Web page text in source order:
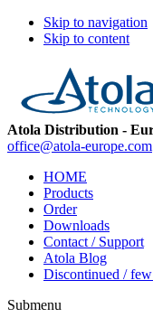
Skip to navigation
Skip to content
Atola Distribution -
office@atola-europe.com
HOME
Products
Order
Downloads
Contact / Support
Atola Blog
Discontinued /
Submenu